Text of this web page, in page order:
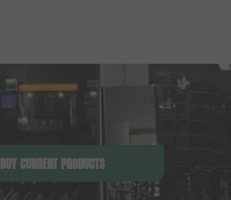
BUY CURRENT PRODUCTS